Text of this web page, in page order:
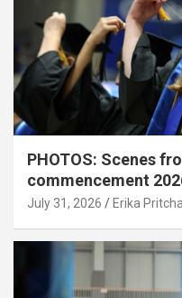
PHOTOS: Scenes
commencement
July 31, 2026 Erika